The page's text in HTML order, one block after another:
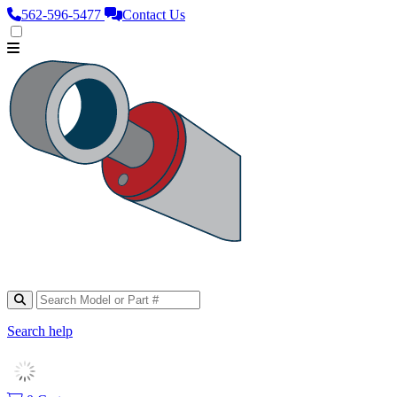
562‑596‑5477 Contact Us
Search help